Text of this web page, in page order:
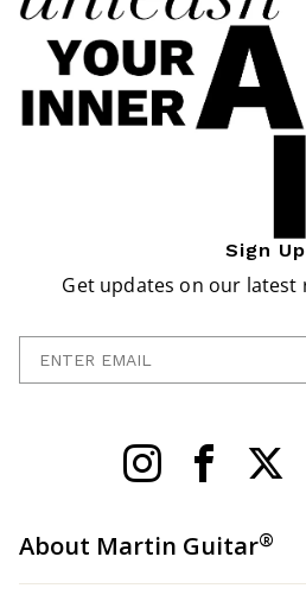
Sign Up
Get updates on our latest
About Martin Guitar®